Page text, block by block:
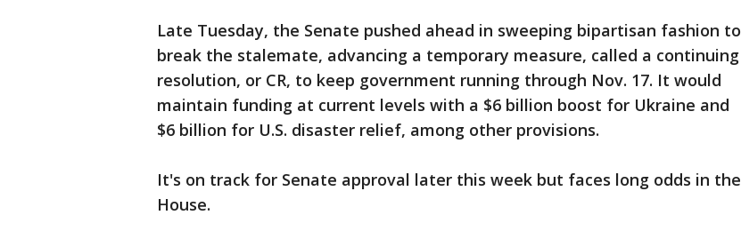
Late Tuesday, the Senate pushed ahead in sweeping bipartisan fashion to
break the stalemate, advancing a temporary measure, called a continuing
resolution, or CR, to keep government running through Nov. 17. It would
maintain funding at current levels with a $6 billion boost for Ukraine and
$6 billion for U.S. disaster relief, among other provisions.
It's on track for Senate approval later this week but faces long odds in the
House.